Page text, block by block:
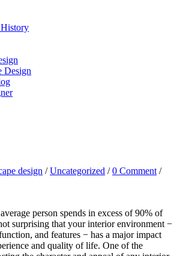
Design
design /Uncategorized /0 Comment /
person spends in excess of 90% of
surprising that your interior environment −
and features − has a major impact
and quality of life. One of the